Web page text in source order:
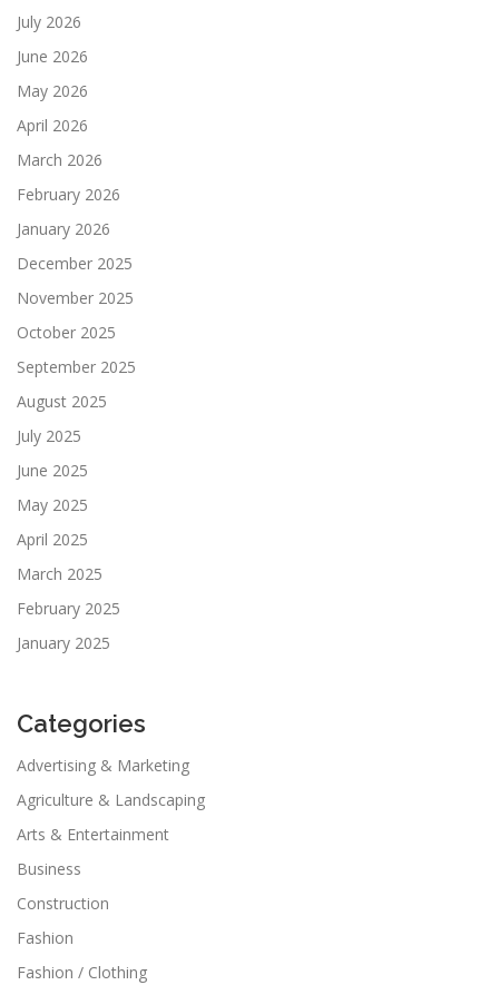
July 2026
June 2026
May 2026
April 2026
March 2026
February 2026
January 2026
December 2025
November 2025
October 2025
September 2025
August 2025
July 2025
June 2025
May 2025
April 2025
March 2025
February 2025
January 2025
Categories
Advertising & Marketing
Agriculture & Landscaping
Arts & Entertainment
Business
Construction
Fashion
Fashion / Clothing